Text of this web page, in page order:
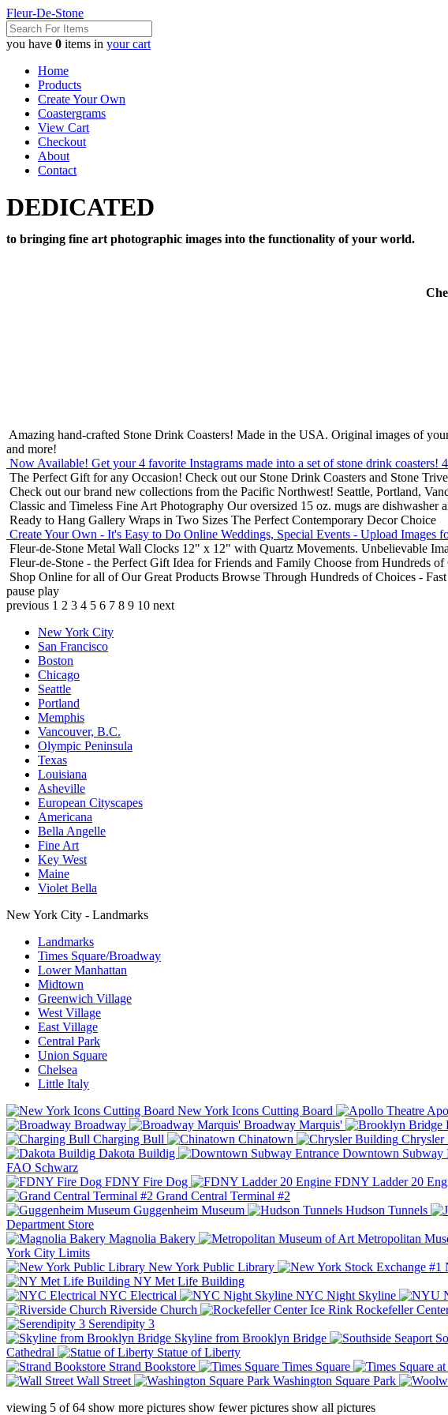
Fleur-De-Stone
you have 0 items in your cart
Home
Products
Create Your Own
Coastergrams
View Cart
Checkout
About
Contact
DEDICATED
to bringing fine art photographic images into the functionality of your world.
Amazing hand-crafted Stone Drink Coasters! Made in the USA. Original images of
and more!
Now Available! Get your 4 favorite Instagrams made into a set of stone drink coasters!
The Perfect Gift for any Occasion! Check out our Stone Drink Coasters and Stone
Check out our brand new collections from the Pacific Northwest! Seattle, Portland,
Classic and Timeless Fine Art Photography Our oversized 15 oz. mugs are dishwasher
Ready to Hang Gallery Wraps in Two Sizes The Perfect Contemporary Decor Choice
Create Your Own - It's Easy to Do Online Weddings, Special Events - Upload Images
Fleur-de-Stone Metal Wall Clocks 12" x 12" with Quartz Movements. Unbelievable
Fleur-de-Stone - the Perfect Gift Idea for Friends and Family Choose from Hundreds of
Shop Online for all of Our Great Products Browse Through Hundreds of Choices -
pause play
previous 1 2 3 4 5 6 7 8 9 10 next
New York City
San Francisco
Boston
Chicago
Seattle
Portland
Memphis
Vancouver, B.C.
Olympic Peninsula
Texas
Louisiana
Asheville
European Cityscapes
Americana
Bella Angelle
Fine Art
Key West
Maine
Violet Bella
New York City - Landmarks
Landmarks
Times Square/Broadway
Lower Manhattan
Midtown
Greenwich Village
West Village
East Village
Central Park
Union Square
Chelsea
Little Italy
New York Icons Cutting Board
Broadway
Broadway Marquis'
Charging Bull
Chinatown
Dakota Buildig
Downtown Subway
FAO Schwarz
FDNY Fire Dog
FDNY Ladder 20
Grand Central Terminal #2
Guggenheim Museum
Hudson Tunnels
Department Store
Magnolia Bakery
Metropolitan
York City Limits
New York Public Library
NY Met Life Building
NYC Electrical
NYC Night Skyline
Riverside Church
Rockefeller
Serendipity 3
Skyline from Brooklyn Bridge
Cathedral
Statue of Liberty
Strand Bookstore
Times Square
Wall Street
Washington Square Park
viewing 5 of64 show more pictures show fewer pictures show all pictures